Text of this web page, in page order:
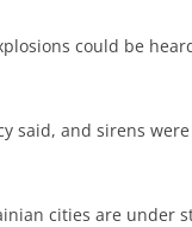
could be
said, and sirens
cities are under